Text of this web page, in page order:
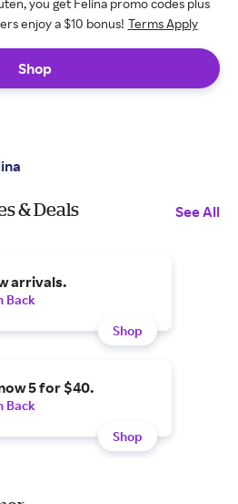
you get Felina promo codes plus
enjoy a $10 bonus! Terms Apply
Shop
& Deals See All
arrivals.
Back
Shop
5 for $40.
Back
Shop